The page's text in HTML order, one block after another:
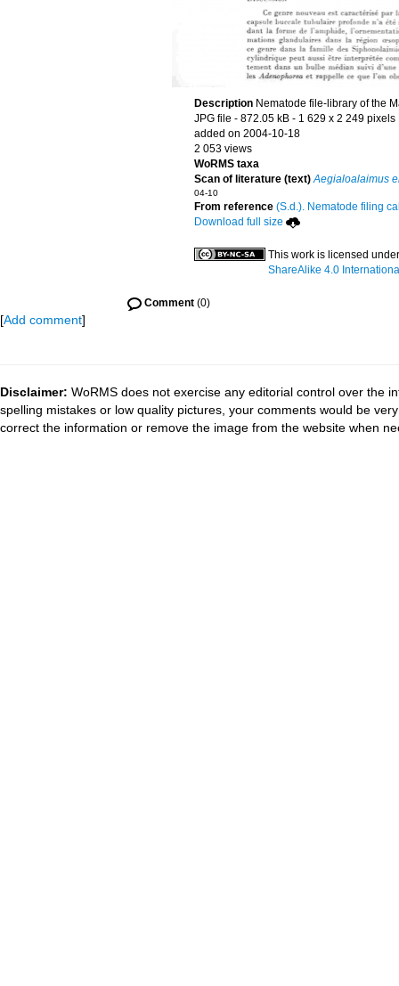
Description Nematode file-library of the
JPG file - 872.05 kB - 1 629 x 2 249 pixels
added on 2004-10-18
2 053 views
WoRMS taxa
Scan of literature (text) Aegialoalaimus
04-10
From reference (S.d.). Nematode filing
Download full size
This work is licensed
ShareAlike 4.0
Comment(0)
[Add comment]
Disclaimer: WoRMS does not exercise any editorial control over the
spelling mistakes or low quality pictures, your comments would be
correct the information or remove the image from the website when